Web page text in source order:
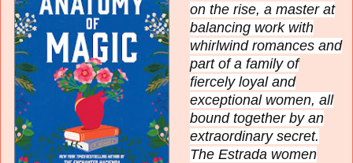
on the rise, a master at
balancing work with
whirlwind romances and
part of a family of
fiercely loyal and
exceptional women, all
bound together by an
extraordinary secret.
The Estrada women